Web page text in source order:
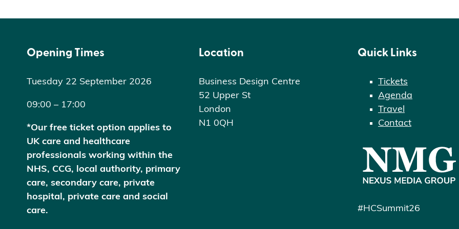
Opening Times
Tuesday 22 September 2026
09:00 – 17:00
*Our free ticket option applies to
UK care and healthcare
professionals working within the
NHS, CCG, local authority, primary
care, secondary care, private
hospital, private care and social
care.
Location
Business Design Centre
52 Upper St
London
N1 0QH
Quick Links
Tickets
Agenda
Travel
Contact
#HCSummit26